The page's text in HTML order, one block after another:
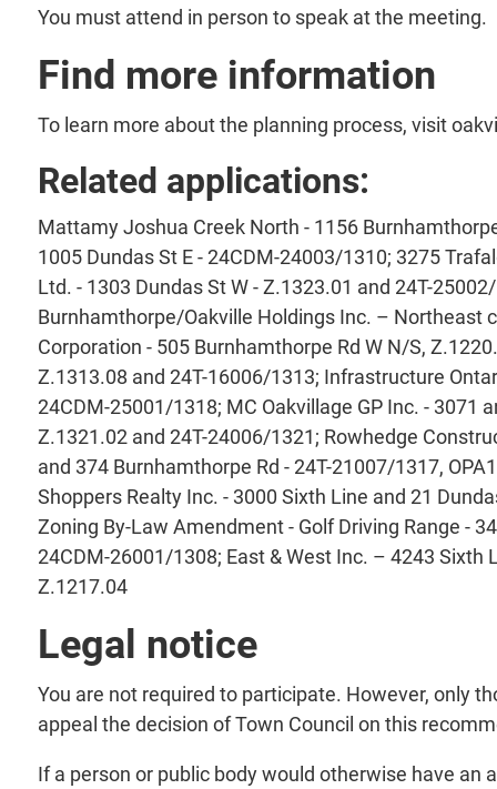
You must attend in person to speak at the meeting.
Find more information
To learn more about the planning process, visit
Related applications:
Mattamy Joshua Creek North - 1156
1005 Dundas St E - 24CDM-24003/1310; 3275
Ltd. - 1303 Dundas St W - Z.1323.01 and 24T-
Burnhamthorpe/Oakville Holdings Inc. – Northeast
Corporation - 505 Burnhamthorpe Rd W N/S,
Z.1313.08 and 24T-16006/1313; Infrastructure
24CDM-25001/1318; MC Oakvillage GP Inc. - 3071
Z.1321.02 and 24T-24006/1321; Rowhedge
and 374 Burnhamthorpe Rd - 24T-21007/1317,
Shoppers Realty Inc. - 3000 Sixth Line and 21
Zoning By-Law Amendment - Golf Driving Range -
24CDM-26001/1308; East & West Inc. – 4243
Z.1217.04
Legal notice
You are not required to participate. However, only
appeal the decision of Town Council on this
If a person or public body would otherwise have an